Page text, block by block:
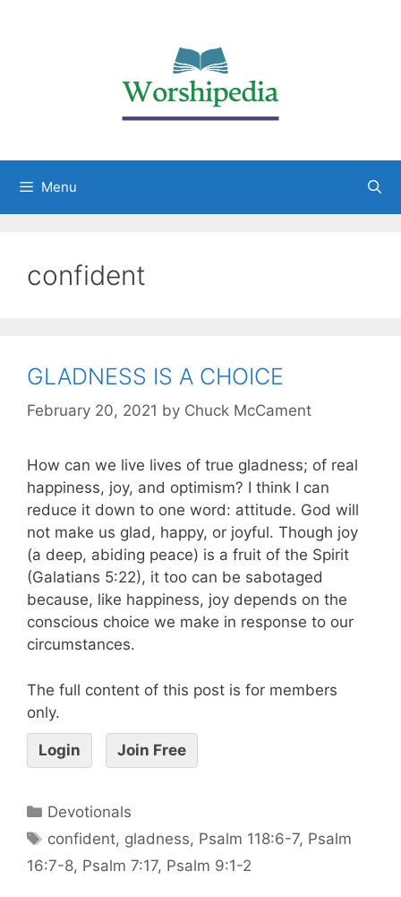
Menu
confident
GLADNESS IS A CHOICE
February 20, 2021 by Chuck McCament
How can we live lives of true gladness; of real
happiness, joy, and optimism? I think I can
reduce it down to one word: attitude. God will
not make us glad, happy, or joyful. Though joy
(a deep, abiding peace) is a fruit of the Spirit
(Galatians 5:22), it too can be sabotaged
because, like happiness, joy depends on the
conscious choice we make in response to our
circumstances.
The full content of this post is for members
only.
Login Join Free
Devotionals
confident, gladness, Psalm 118:6-7, Psalm
16:7-8, Psalm 7:17, Psalm 9:1-2